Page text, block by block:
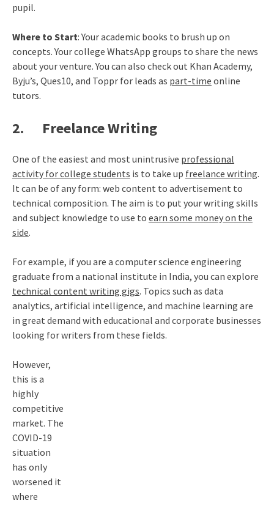
pupil.
Where to Start: Your academic books to brush up on
concepts. Your college WhatsApp groups to share the news
about your venture. You can also check out Khan Academy,
Byju’s, Ques10, and Toppr for leads as part-time online
tutors.
2. Freelance Writing
One of the easiest and most unintrusive professional
activity for college students is to take up freelance writing.
It can be of any form: web content to advertisement to
technical composition. The aim is to put your writing skills
and subject knowledge to use to earn some money on the
side.
For example, if you are a computer science engineering
graduate from a national institute in India, you can explore
technical content writing gigs. Topics such as data
analytics, artificial intelligence, and machine learning are
in great demand with educational and corporate businesses
looking for writers from these fields.
However,
this is a
highly
competitive
market. The
COVID-19
situation
has only
worsened it
where